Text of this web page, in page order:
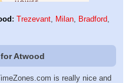
: Trezevant, Milan, Bradford,
Atwood
is really nice and